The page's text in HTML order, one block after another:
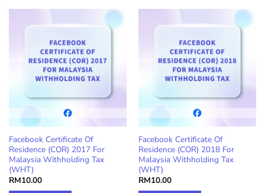
has
variants.
options
chosen
page
Facebook Certificate Of
Residence (COR) 2017 For
Malaysia Withholding Tax
(WHT)
RM10.00
Facebook Certificate Of
Residence (COR) 2018 For
Malaysia Withholding Tax
(WHT)
RM10.00